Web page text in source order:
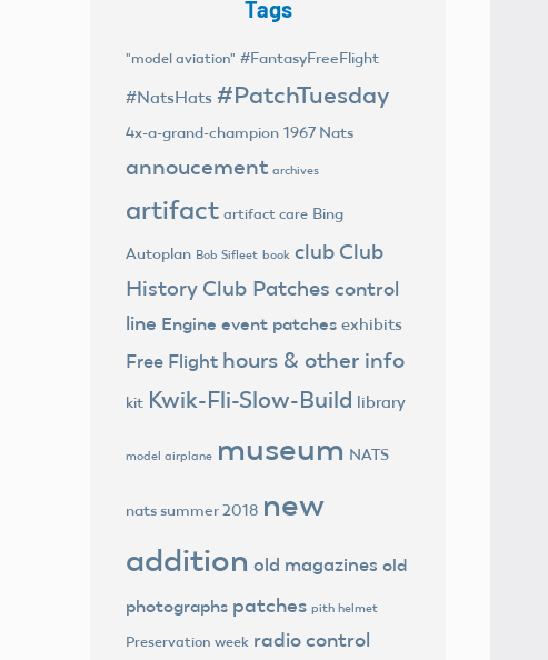
Tags
"model aviation" #FantasyFreeFlight
#NatsHats #PatchTuesday
4x-a-grand-champion 1967 Nats
annoucement archives
artifact artifact care Bing
Autoplan Bob Sifleet book club Club
History Club Patches control
line Engine event patches exhibits
Free Flight hours & other info
kit Kwik-Fli-Slow-Build library
model airplane museum NATS
nats summer 2018 new
addition old magazines old
photographs patches pith helmet
Preservation week radio control